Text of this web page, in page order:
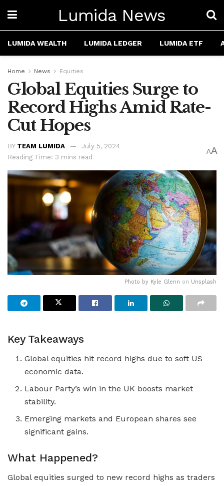
Lumida News
LUMIDA WEALTH LUMIDA LEDGER LUMIDA ETF
Home News Equities
Global Equities Surge to
Record Highs Amid Rate-
Cut Hopes
BY TEAM LUMIDA
July 5, 2024
Reading Time: 3 mins read
AA
Photo by Kyle Glenn on Unsplash
Key Takeaways
Global equities hit record highs due to soft US
economic data.
Labour Party’s win in the UK boosts market
stability.
Emerging markets and European shares see
significant gains.
What Happened?
Global equities surged to new record highs as traders